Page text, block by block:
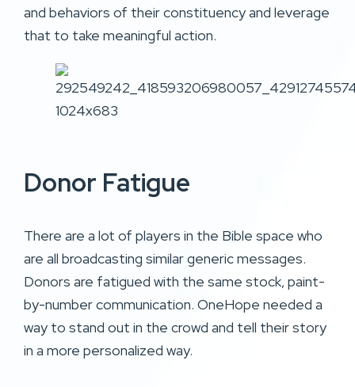
and behaviors of their constituency and leverage
that to take meaningful action.
Donor Fatigue
There are a lot of players in the Bible space who
are all broadcasting similar generic messages.
Donors are fatigued with the same stock, paint-
by-number communication. OneHope needed a
way to stand out in the crowd and tell their story
in a more personalized way.